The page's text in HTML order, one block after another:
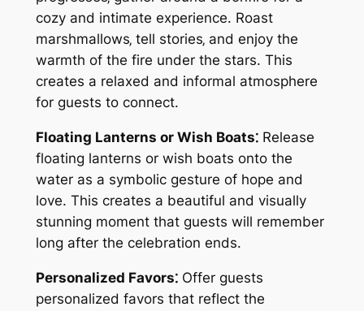
cozy and intimate experience. Roast
marshmallows‚ tell stories‚ and enjoy the
warmth of the fire under the stars. This
creates a relaxed and informal atmosphere
for guests to connect.
Floating Lanterns or Wish Boats⁚Release
floating lanterns or wish boats onto the
water as a symbolic gesture of hope and
love. This creates a beautiful and visually
stunning moment that guests will remember
long after the celebration ends.
Personalized Favors⁚Offer guests
personalized favors that reflect the